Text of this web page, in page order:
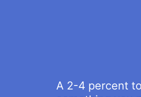
A 2-4 percent